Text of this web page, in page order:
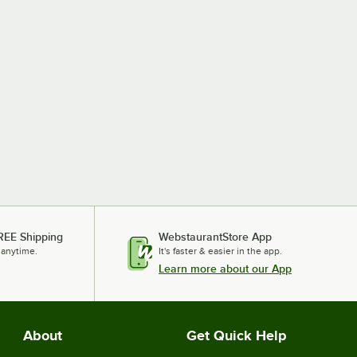
Shipping WebstaurantStore App
It's faster & easier in the app.
Learn more about our App
About Get Quick Help